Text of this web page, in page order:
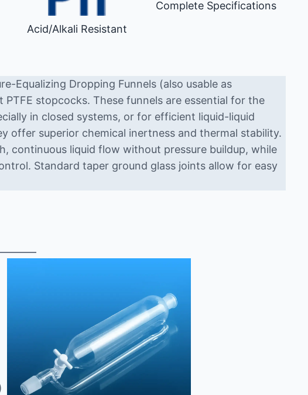
Acid/Alkali Resistant
Complete Specifications
Equalizing Dropping Funnels (also usable as
stopcocks. These funnels are essential for the
in closed systems, or for efficient liquid-liquid
superior chemical inertness and thermal stability.
continuous liquid flow without pressure buildup, while
Standard taper ground glass joints allow for easy